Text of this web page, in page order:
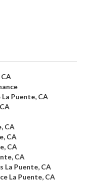
Puente, CA
CA
CA
CA
CA
La Puente, CA
La Puente, CA